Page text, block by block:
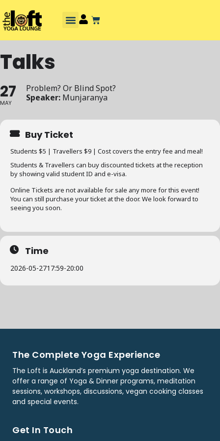
Talks
27
MAY
Problem? Or Blind Spot?
Speaker: Munjaranya
Buy Ticket
Students $5 | Travellers $9 | Cost covers the entry fee and meal!
Students & Travellers can buy discounted tickets at the reception
by showing valid student ID and e-visa.
Online Tickets are not available for sale any more for this event!
You can still purchase your ticket at the door. We look forward to
seeing you soon.
Time
2026-05-2717:59-20:00
The Complete Yoga Experience
The Loft is Auckland’s premium yoga destination. We
offer a range of Yoga & Dinner programs, meditation
sessions, workshops, discussions, vegan cooking classes
and special events.
Get In Touch